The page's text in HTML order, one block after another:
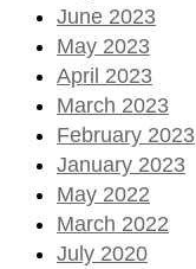
June 2023
May 2023
April 2023
March 2023
February 2023
January 2023
May 2022
March 2022
July 2020